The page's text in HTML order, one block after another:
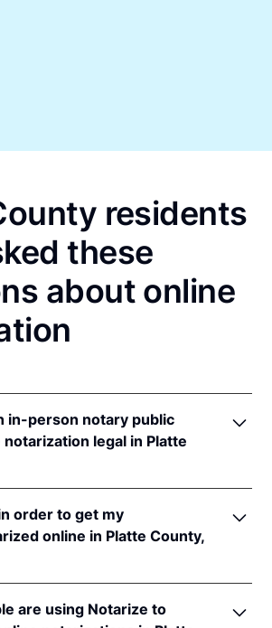
residents
these
about online
in-person notary public
legal in Platte
pursuant toNeb. Rev. Stat. §§
.
recognizes online notarizations
performed by notaries of other
interstate recognition laws are
order to get my
online in Platte County,
the following:
are using Notarize to